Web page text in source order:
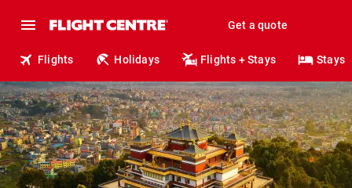
Get a quote
Flights Holidays Flights + Stays Stays